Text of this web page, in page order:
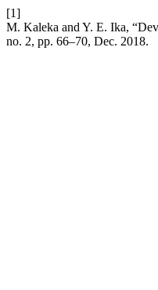
[1]
M. Kaleka and Y. E. Ika,
no. 2, pp. 66–70, Dec. 2018.